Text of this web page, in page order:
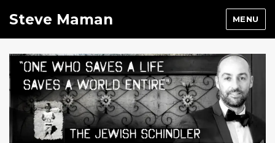
Steve Maman MENU